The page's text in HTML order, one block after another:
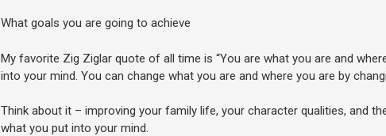
What goals you are going to achieve
My favorite Zig Ziglar quote of all time is “You are what you are and
into your mind. You can change what you are and where you are by
Think about it – improving your family life, your character qualities, and
what you put into your mind.